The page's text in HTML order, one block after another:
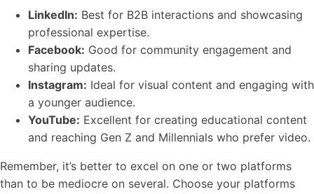
LinkedIn: Best for B2B interactions and showcasing
professional expertise.
Facebook: Good for community engagement and
sharing updates.
Instagram: Ideal for visual content and engaging with
a younger audience.
YouTube: Excellent for creating educational content
and reaching Gen Z and Millennials who prefer video.
Remember, it’s better to excel on one or two platforms
than to be mediocre on several. Choose your platforms